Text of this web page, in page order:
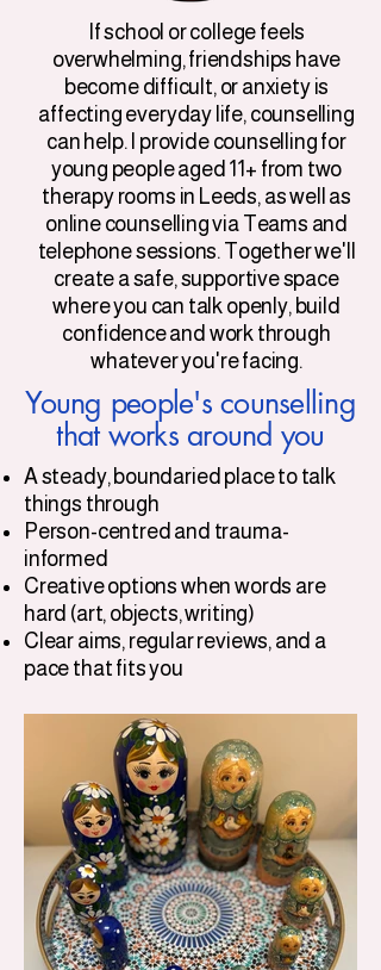
If school or college feels
overwhelming, friendships have
become difficult, or anxiety is
affecting everyday life, counselling
can help. I provide counselling for
young people aged 11+ from two
therapy rooms in Leeds, as well as
online counselling via Teams and
telephone sessions. Together we'll
create a safe, supportive space
where you can talk openly, build
confidence and work through
whatever you're facing.
Young people's counselling
that works around you
A steady, boundaried place to talk
things through
Person-centred and trauma-
informed
Creative options when words are
hard (art, objects, writing)
Clear aims, regular reviews, and a
pace that fits you